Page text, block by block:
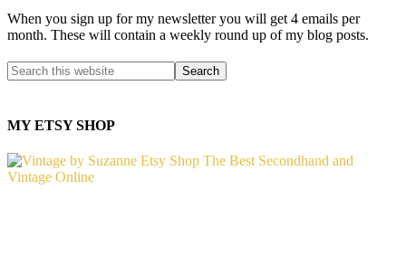
When you sign up for my newsletter you will get 4 emails per
month. These will contain a weekly round up of my blog posts.
MY ETSY SHOP